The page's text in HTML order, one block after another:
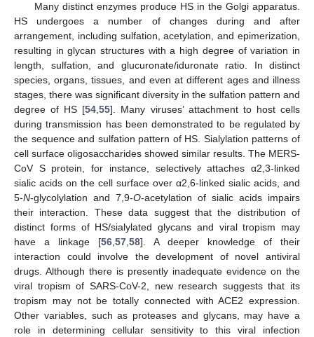
Many distinct enzymes produce HS in the Golgi apparatus.
HS undergoes a number of changes during and after
arrangement, including sulfation, acetylation, and epimerization,
resulting in glycan structures with a high degree of variation in
length, sulfation, and glucuronate/iduronate ratio. In distinct
species, organs, tissues, and even at different ages and illness
stages, there was significant diversity in the sulfation pattern and
degree of HS [54 ,55]. Many viruses’ attachment to host cells
during transmission has been demonstrated to be regulated by
the sequence and sulfation pattern of HS. Sialylation patterns of
cell surface oligosaccharides showed similar results. The MERS-
CoV S protein, for instance, selectively attaches α2,3-linked
sialic acids on the cell surface over α2,6-linked sialic acids, and
5-N-glycolylation and 7,9-O-acetylation of sialic acids impairs
their interaction. These data suggest that the distribution of
distinct forms of HS/sialylated glycans and viral tropism may
have a linkage [56 57 58]. A deeper knowledge of their
interaction could involve the development of novel antiviral
drugs. Although there is presently inadequate evidence on the
viral tropism of SARS-CoV-2, new research suggests that its
tropism may not be totally connected with ACE2 expression.
Other variables, such as proteases and glycans, may have a
role in determining cellular sensitivity to this viral infection